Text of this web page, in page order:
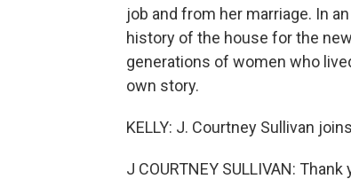
job and from her marriage. In
history of the house for the
generations of women who
own story.
KELLY: J. Courtney Sullivan
J COURTNEY SULLIVAN: